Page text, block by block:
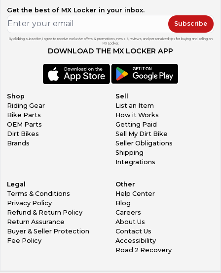
Get the best of MX Locker in your inbox.
Subscribe
By clicking subscribe, I agree to receive exclusive offers & promotions, news & reviews, and personalized tips for buying and selling on
MX Locker.
DOWNLOAD THE MX LOCKER APP
Shop
Riding Gear
Bike Parts
OEM Parts
Dirt Bikes
Brands
Sell
List an Item
How it Works
Getting Paid
Sell My Dirt Bike
Seller Obligations
Shipping
Integrations
Legal
Terms & Conditions
Privacy Policy
Refund & Return Policy
Return Assurance
Buyer & Seller Protection
Fee Policy
Other
Help Center
Blog
Careers
About Us
Contact Us
Accessibility
Road 2 Recovery